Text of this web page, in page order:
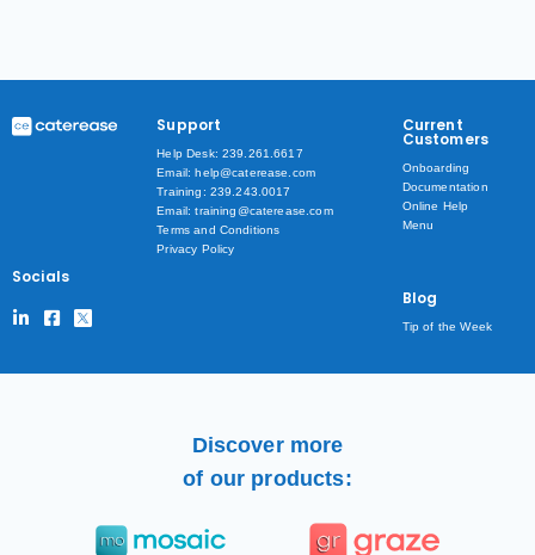
Socials
Support
Help Desk: 239.261.6617
Email: help@caterease.com
Training: 239.243.0017
Email: training@caterease.com
Terms and Conditions
Privacy Policy
Current
Customers
Onboarding
Documentation
Online Help
Menu
Blog
Tip of the Week
Discover more
of our products: